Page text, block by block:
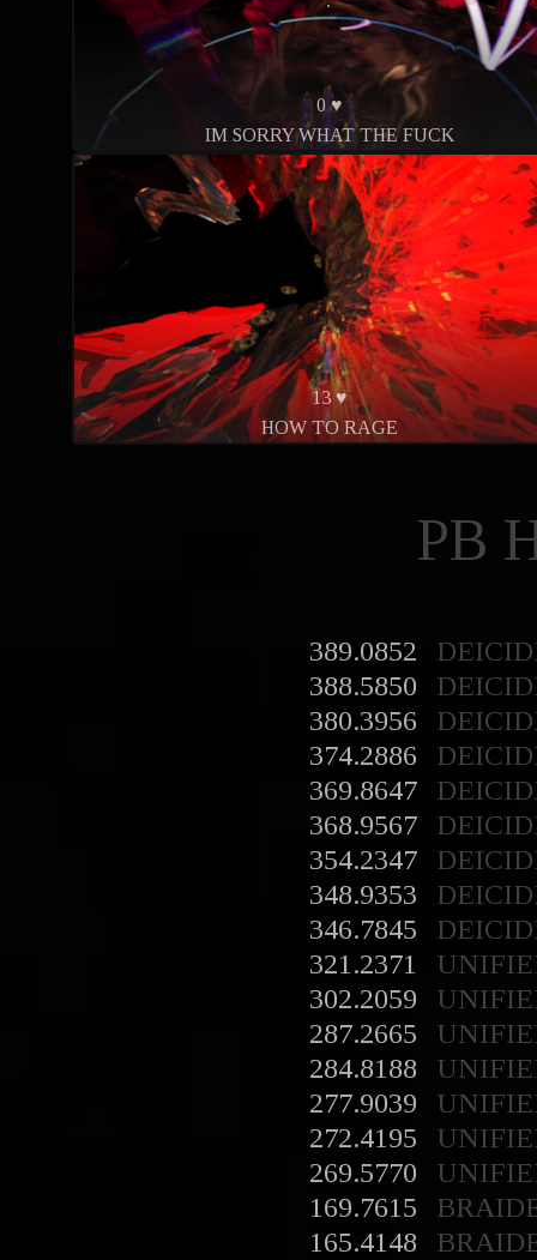
0 ♥
IM SORRY WHAT THE FUCK
13 ♥
HOW TO RAGE
PB
389.0852
388.5850
380.3956
374.2886
369.8647
368.9567
354.2347
348.9353
346.7845
321.2371
302.2059
287.2665
284.8188
277.9039
272.4195
269.5770
169.7615
165.4148